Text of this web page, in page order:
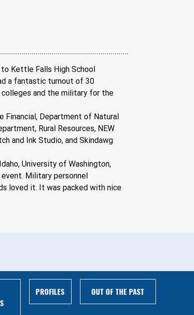
Kettle Falls High School
a fantastic turnout of 30
colleges and the military for the
Financial, Department of Natural
Rural Resources, NEW
and Ink Studio, and Skindawg
University of Washington,
Military personnel
loved it. It was packed with nice
PROFILES OUT OF THE PAST